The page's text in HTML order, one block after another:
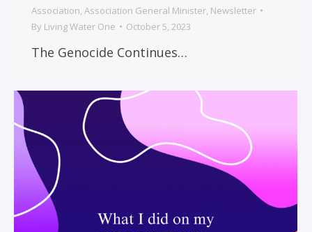
Association, Association General Minister, Newsletter
By Living Water One October 5, 2023
The Genocide Continues…